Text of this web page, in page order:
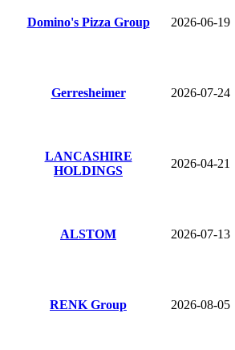
Domino's Pizza Group 2026-06-19
Gerresheimer 2026-07-24
LANCASHIRE
HOLDINGS
2026-04-21
ALSTOM 2026-07-13
RENK Group 2026-08-05